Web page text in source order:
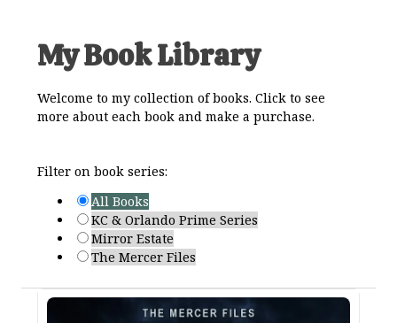
My Book Library
Welcome to my collection of books. Click to see
more about each book and make a purchase.
Filter on book series:
All Books
KC & Orlando Prime Series
Mirror Estate
The Mercer Files